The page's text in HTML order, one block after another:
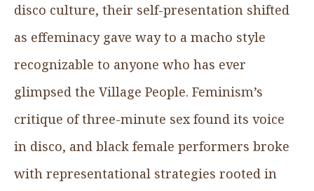
disco culture, their self-presentation shifted
as effeminacy gave way to a macho style
recognizable to anyone who has ever
glimpsed the Village People. Feminism’s
critique of three-minute sex found its voice
in disco, and black female performers broke
with representational strategies rooted in